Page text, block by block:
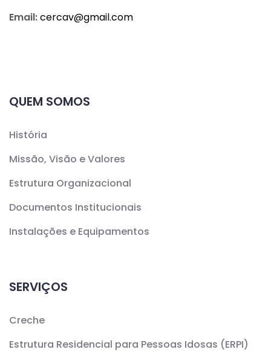
Email:cercav@gmail.com
QUEM SOMOS
História
Missão, Visão e Valores
Estrutura Organizacional
Documentos Institucionais
Instalações e Equipamentos
SERVIÇOS
Creche
Estrutura Residencial para Pessoas Idosas (ERPI)